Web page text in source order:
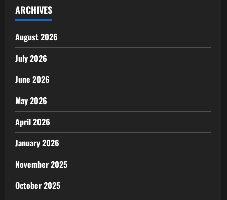
ARCHIVES
August 2026
July 2026
June 2026
May 2026
April 2026
January 2026
November 2025
October 2025